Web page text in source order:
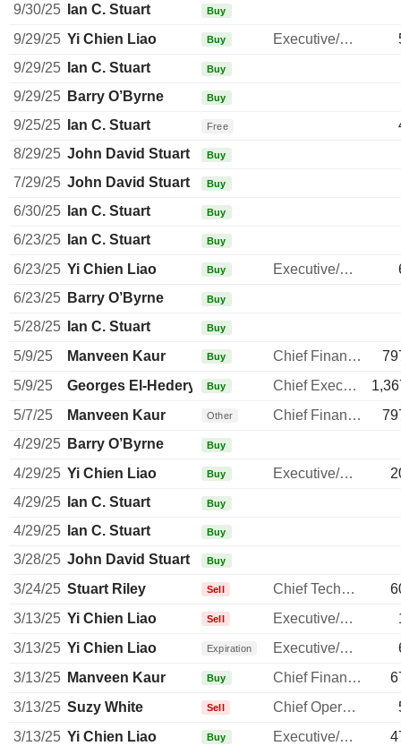
9/30/25 Ian C. Stuart Buy
9/29/25 Yi Chien Liao Buy Executive/Senior Manager
9/29/25
Ian C. Stuart Buy
9/29/25 Barry O’Byrne Buy
9/25/25 Ian C. Stuart Free
8/29/25 John David Stuart Buy
7/29/25 John David Stuart Buy
6/30/25 Ian C. Stuart Buy
6/23/25 Ian C. Stuart Buy
6/23/25 Yi Chien Liao Buy Executive/Senior Manager
6/23/25 Barry O’Byrne Buy
5/28/25 Ian C. Stuart Buy
5/9/25 Manveen Kaur Buy Chief Financial Officer
5/9/25
Georges El-Hedery Buy Chief Executive Officer
5/7/25
Manveen Kaur Other Chief Financial Officer
4/29/25 Barry O’Byrne Buy
4/29/25 Yi Chien Liao Buy Executive/Senior Manager
4/29/25
Ian C. Stuart Buy
4/29/25 Ian C. Stuart Buy
3/28/25 John David Stuart Buy
3/24/25 Stuart Riley Sell Chief Technology Officer
3/13/25 Yi Chien Liao Sell Executive/Senior Manager
3/13/25 Yi Chien Liao Expiration Executive/Senior Manager
3/13/25 Manveen Kaur Buy Chief Financial Officer
3/13/25 Suzy White Sell Chief Operating Officer
3/13/25 Yi Chien Liao Buy Executive/Senior Manager